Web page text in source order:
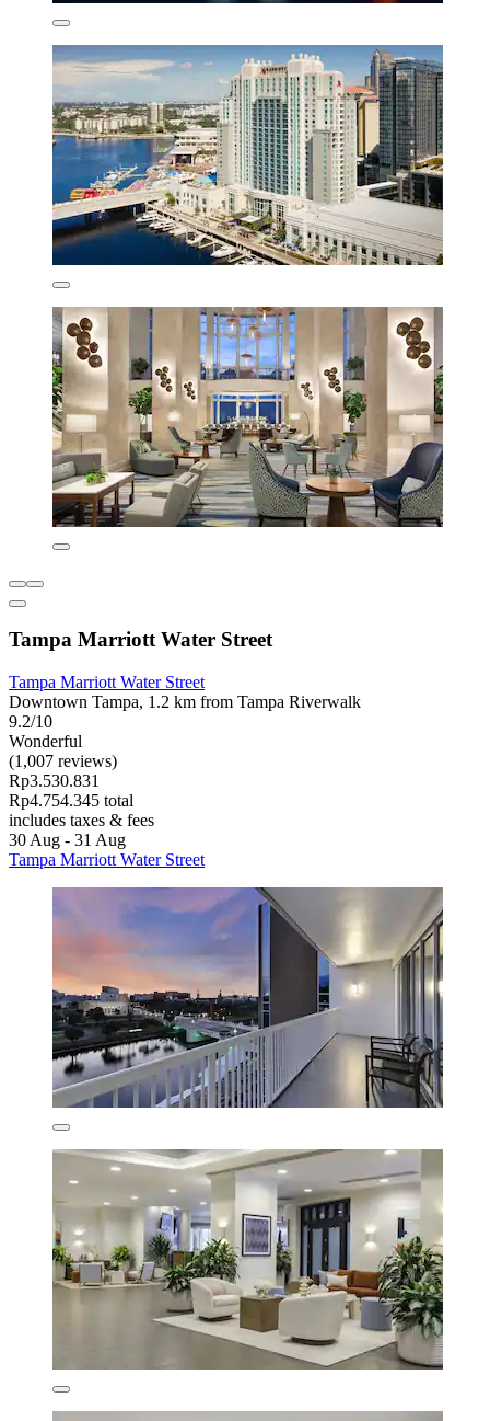
Tampa Marriott Water Street
Tampa Marriott Water Street
Downtown Tampa, 1.2 km from Tampa Riverwalk
9.2/10
Wonderful
(1,007 reviews)
Rp3.530.831
Rp4.754.345 total
includes taxes & fees
30 Aug - 31 Aug
Tampa Marriott Water Street